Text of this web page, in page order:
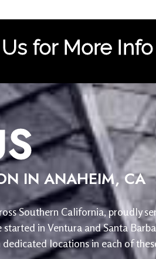
for More Info
IN ANAHEIM, CA
Southern California, proudly
in Ventura and Santa
locations in each of